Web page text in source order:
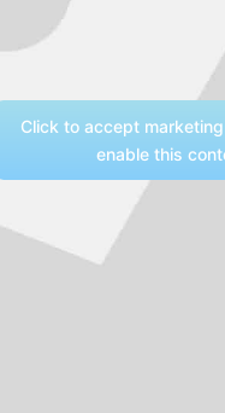
Click to accept
enable this